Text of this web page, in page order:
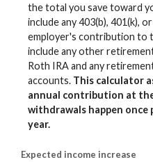
the total you save toward
include any 403(b), 401(k),
employer's contribution to
include any other
Roth IRA and any
accounts. This calculator
annual contribution at
withdrawals happen
year.
Expected income increase